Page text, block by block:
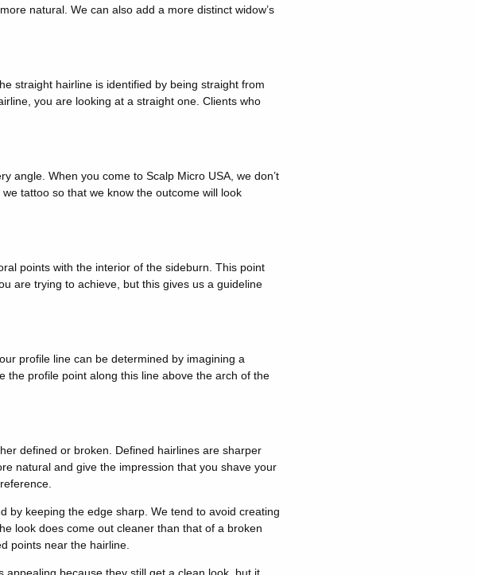
natural. We can also add a more distinct widow’s
straight hairline is identified by being straight from
you are looking at a straight one. Clients who
angle. When you come to Scalp Micro USA, we don’t
tattoo so that we know the outcome will look
points with the interior of the sideburn. This point
are trying to achieve, but this gives us a guideline
profile line can be determined by imagining a
the profile point along this line above the arch of the
defined or broken. Defined hairlines are sharper
natural and give the impression that you shave your
by keeping the edge sharp. We tend to avoid creating
look does come out cleaner than that of a broken
points near the hairline.